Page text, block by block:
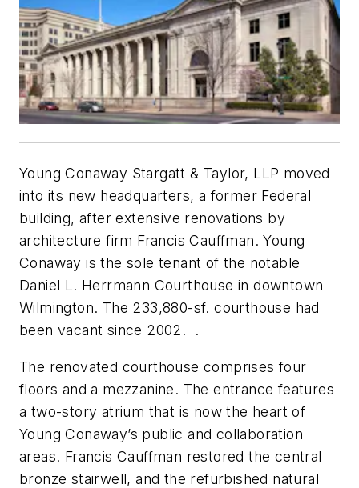
Young Conaway Stargatt & Taylor, LLP moved
into its new headquarters, a former Federal
building, after extensive renovations by
architecture firm Francis Cauffman. Young
Conaway is the sole tenant of the notable
Daniel L. Herrmann Courthouse in downtown
Wilmington. The 233,880-sf. courthouse had
been vacant since 2002. .
The renovated courthouse comprises four
floors and a mezzanine. The entrance features
a two-story atrium that is now the heart of
Young Conaway’s public and collaboration
areas. Francis Cauffman restored the central
bronze stairwell, and the refurbished natural